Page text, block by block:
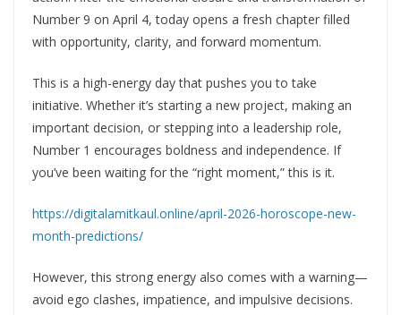
Number 9 on April 4, today opens a fresh chapter filled
with opportunity, clarity, and forward momentum.
This is a high-energy day that pushes you to take
initiative. Whether it’s starting a new project, making an
important decision, or stepping into a leadership role,
Number 1 encourages boldness and independence. If
you’ve been waiting for the “right moment,” this is it.
https://digitalamitkaul.online/april-2026-horoscope-new-
month-predictions/
However, this strong energy also comes with a warning—
avoid ego clashes, impatience, and impulsive decisions.